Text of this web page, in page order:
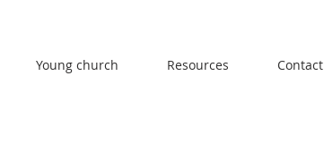
Young church Resources Contact